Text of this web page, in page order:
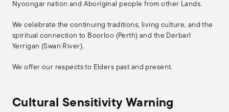
Nyoongar nation and Aboriginal people from other Lands.
We celebrate the continuing traditions, living culture, and the
spiritual connection to Boorloo (Perth) and the Derbarl
Yerrigan (Swan River).
We offer our respects to Elders past and present.
Cultural Sensitivity Warning